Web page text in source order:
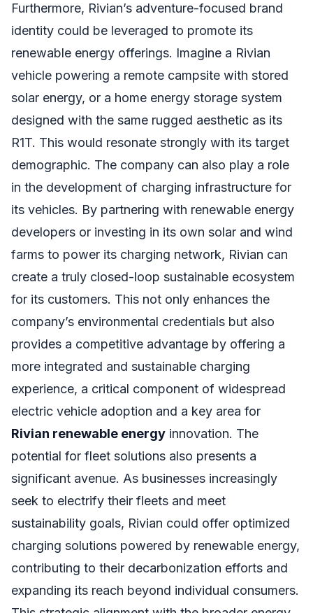
Furthermore, Rivian’s adventure-focused brand
identity could be leveraged to promote its
renewable energy offerings. Imagine a Rivian
vehicle powering a remote campsite with stored
solar energy, or a home energy storage system
designed with the same rugged aesthetic as its
R1T. This would resonate strongly with its target
demographic. The company can also play a role
in the development of charging infrastructure for
its vehicles. By partnering with renewable energy
developers or investing in its own solar and wind
farms to power its charging network, Rivian can
create a truly closed-loop sustainable ecosystem
for its customers. This not only enhances the
company’s environmental credentials but also
provides a competitive advantage by offering a
more integrated and sustainable charging
experience, a critical component of widespread
electric vehicle adoption and a key area for
Rivian renewable energy innovation. The
potential for fleet solutions also presents a
significant avenue. As businesses increasingly
seek to electrify their fleets and meet
sustainability goals, Rivian could offer optimized
charging solutions powered by renewable energy,
contributing to their decarbonization efforts and
expanding its reach beyond individual consumers.